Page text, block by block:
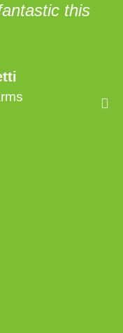
this